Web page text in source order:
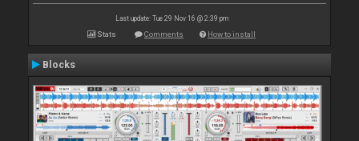
Last update: Tue 29 Nov 16 @ 2:39 pm
Stats Comments How to install
Blocks